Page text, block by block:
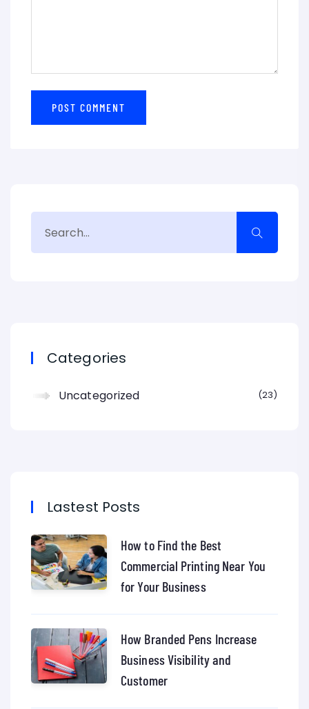
Categories
Uncategorized 23
Lastest Posts
How to Find the Best
Commercial Printing Near You
for Your Business
How Branded Pens Increase
Business Visibility and
Customer